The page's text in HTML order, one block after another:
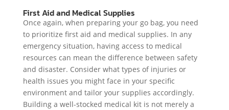
First Aid and Medical Supplies
Once again, when preparing your go bag, you need
to prioritize first aid and medical supplies. In any
emergency situation, having access to medical
resources can mean the difference between safety
and disaster. Consider what types of injuries or
health issues you might face in your specific
environment and tailor your supplies accordingly.
Building a well-stocked medical kit is not merely a